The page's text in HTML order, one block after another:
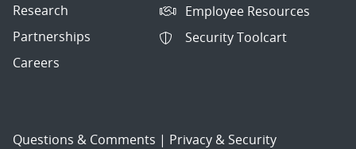
Research
Partnerships
Careers
Employee Resources
Security Toolcart
Questions & Comments | Privacy & Security